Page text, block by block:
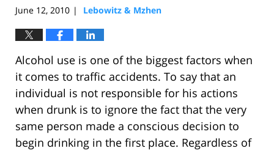
June 12, 2010 | Lebowitz & Mzhen
Alcohol use is one of the biggest factors when
it comes to traffic accidents. To say that an
individual is not responsible for his actions
when drunk is to ignore the fact that the very
same person made a conscious decision to
begin drinking in the first place. Regardless of